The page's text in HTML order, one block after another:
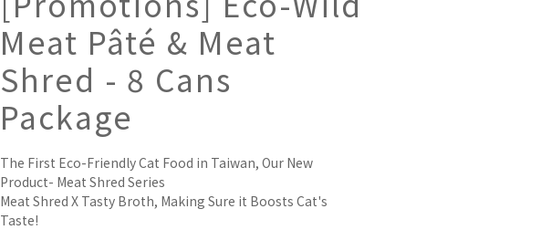
Meat Pâté & Meat
Shred - 8 Cans
Package
The First Eco-Friendly Cat Food in Taiwan, Our New
Product- Meat Shred Series
Meat Shred X Tasty Broth, Making Sure it Boosts Cat's
Taste!